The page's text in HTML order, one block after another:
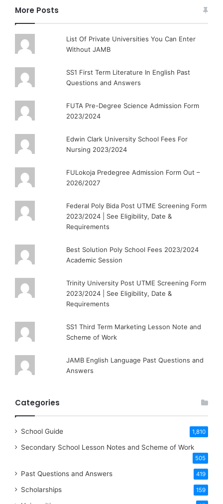
More Posts
List Of Private Universities You Can Enter
Without JAMB
SS1 First Term Literature In English Past
Questions and Answers
FUTA Pre-Degree Science Admission Form
2023/2024
Edwin Clark University School Fees For
Nursing 2023/2024
FULokoja Predegree Admission Form Out –
2026/2027
Federal Poly Bida Post UTME Screening Form
2023/2024 | See Eligibility, Date &
Requirements
Best Solution Poly School Fees 2023/2024
Academic Session
Trinity University Post UTME Screening Form
2023/2024 | See Eligibility, Date &
Requirements
SS1 Third Term Marketing Lesson Note and
Scheme of Work
JAMB English Language Past Questions and
Answers
Categories
School Guide 1,810
Secondary School Lesson Notes and Scheme of Work
505
Past Questions and Answers 419
Scholarships 159